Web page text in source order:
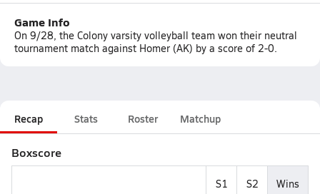
Game Info
On 9/28, the Colony varsity volleyball team won their neutral
tournament match against Homer (AK) by a score of 2-0.
Recap Stats Roster Matchup
Boxscore
S1 S2 Wins